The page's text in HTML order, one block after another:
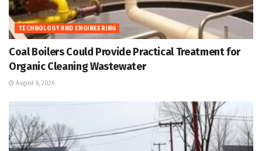
TECHNOLOGY AND ENGINEERING
Coal Boilers Could Provide Practical Treatment for
Organic Cleaning Wastewater
August 6, 2026